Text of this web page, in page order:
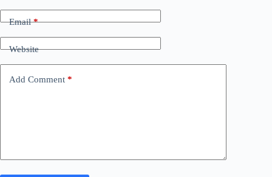
Email*
Website
Add Comment *